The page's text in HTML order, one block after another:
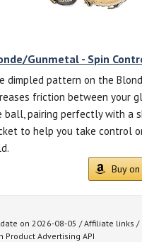
Gunmetal - Spin
dimpled pattern on the
friction between your
ball, pairing perfectly with a
to help you take control
Buy
on 2026-08-05 / Affiliate links /
Product Advertising API